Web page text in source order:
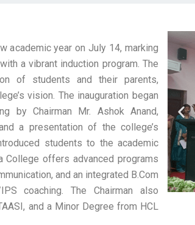
academic year on July 14, marking
a vibrant induction program. The
of students and their parents,
vision. The inauguration began
by Chairman Mr. Ashok Anand,
a presentation of the college’s
students to the academic
College offers advanced programs
and an integrated B.Com
coaching. The Chairman also
and a Minor Degree from HCL